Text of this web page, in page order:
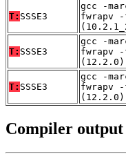
T: SSSE3
gcc -
fwrapv
T: SSSE3
gcc -
fwrapv
(12.2.0)
T: SSSE3
gcc -
fwrapv
(12.2.0)
Compiler output